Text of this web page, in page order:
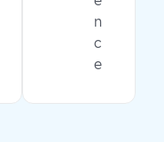
n
c
e